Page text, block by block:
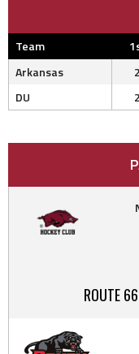
Team
Arkansas
2
DU
2
ROUTE